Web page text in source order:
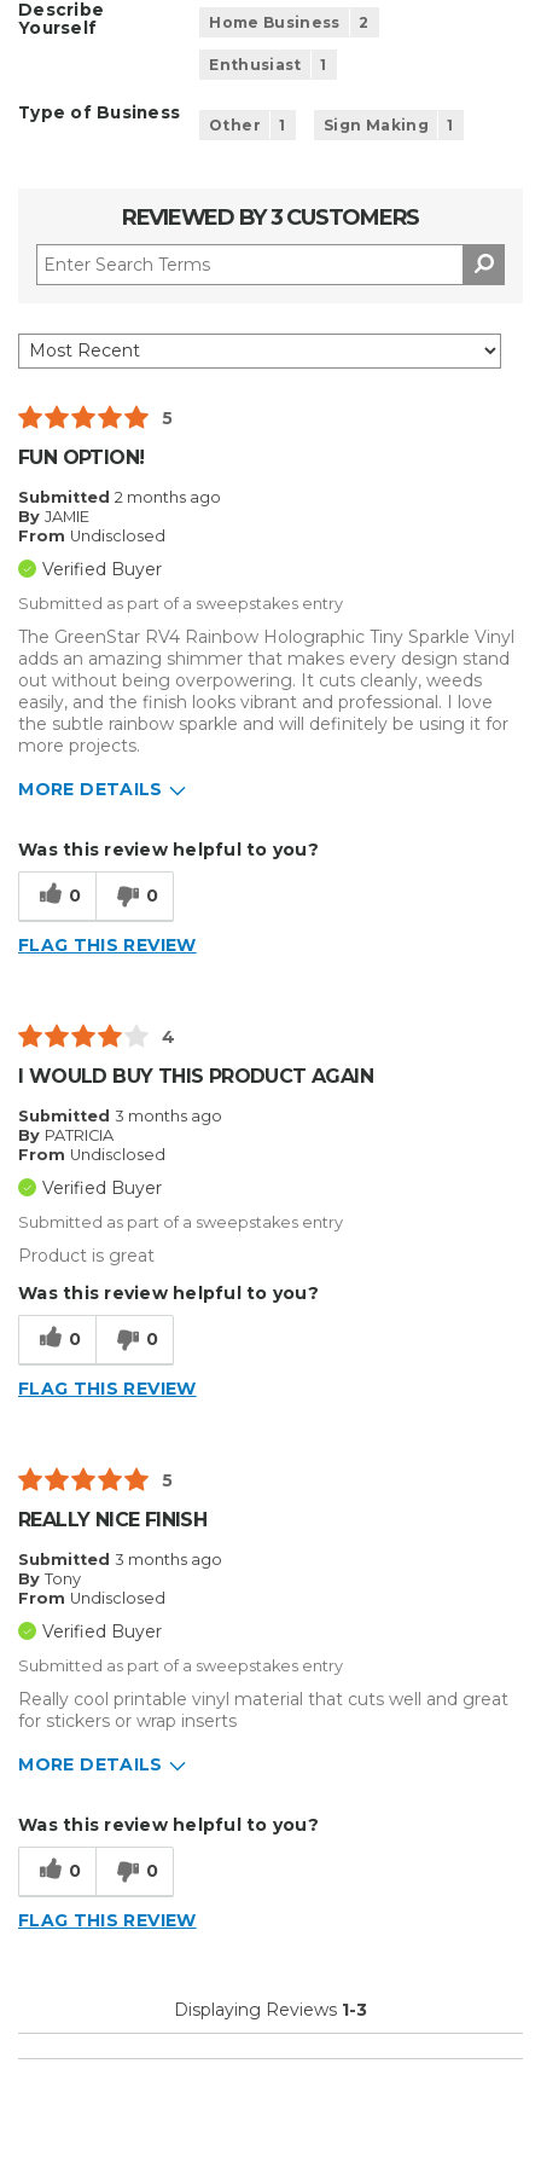
Describe
Yourself
Home Business 2
Enthusiast 1
Type of Business
Other 1 Sign Making 1
REVIEWED BY 3 CUSTOMERS
5
FUN OPTION!
Submitted 2 months ago
By JAMIE
From Undisclosed
Verified Buyer
Submitted as part of a sweepstakes entry
The GreenStar RV4 Rainbow Holographic Tiny Sparkle Vinyl
adds an amazing shimmer that makes every design stand
out without being overpowering. It cuts cleanly, weeds
easily, and the finish looks vibrant and professional. I love
the subtle rainbow sparkle and will definitely be using it for
more projects.
MORE DETAILS
Other
Was this review helpful to you?
0 0
FLAG THIS REVIEW
4
I WOULD BUY THIS PRODUCT AGAIN
Submitted 3 months ago
By PATRICIA
From Undisclosed
Verified Buyer
Submitted as part of a sweepstakes entry
Product is great
Was this review helpful to you?
0 0
FLAG THIS REVIEW
5
REALLY NICE FINISH
Submitted 3 months ago
By Tony
From Undisclosed
Verified Buyer
Submitted as part of a sweepstakes entry
Really cool printable vinyl material that cuts well and great
for stickers or wrap inserts
MORE DETAILS
Sign Making
Was this review helpful to you?
0 0
FLAG THIS REVIEW
Displaying Reviews 1-3